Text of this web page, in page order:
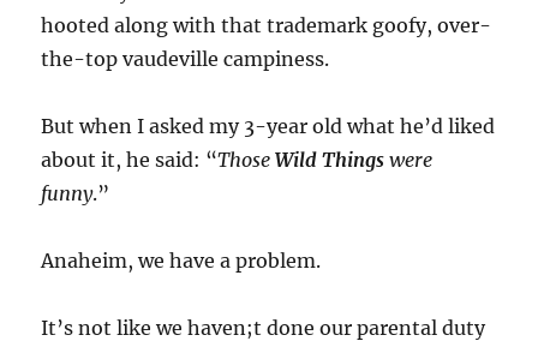
hooted along with that trademark goofy, over-
the-top vaudeville campiness.
But when I asked my 3-year old what he’d liked
about it, he said: “ThoseWild Things were
funny.”
Anaheim, we have a problem.
It’s not like we haven;t done our parental duty